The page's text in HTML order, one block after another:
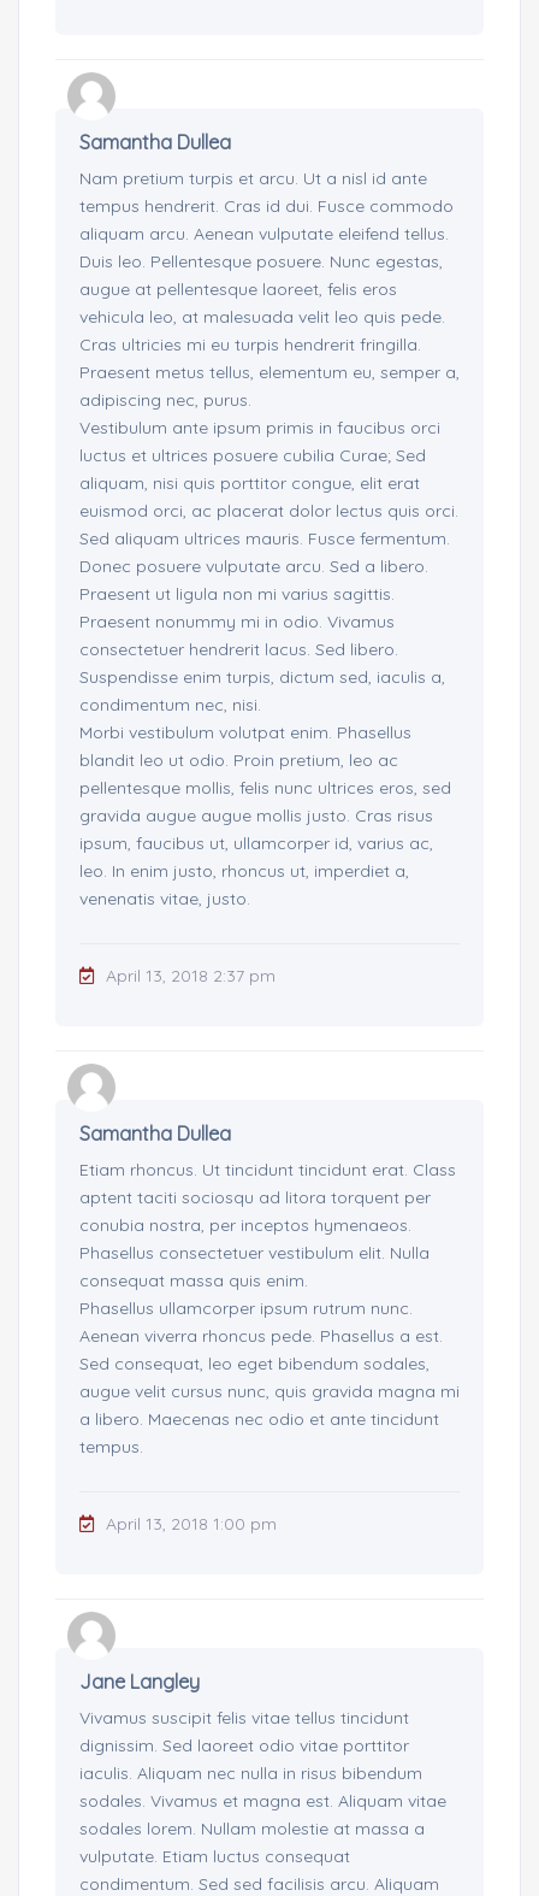
Samantha Dullea
Nam pretium turpis et arcu. Ut a nisl id ante
tempus hendrerit. Cras id dui. Fusce commodo
aliquam arcu. Aenean vulputate eleifend tellus.
Duis leo. Pellentesque posuere. Nunc egestas,
augue at pellentesque laoreet, felis eros
vehicula leo, at malesuada velit leo quis pede.
Cras ultricies mi eu turpis hendrerit fringilla.
Praesent metus tellus, elementum eu, semper a,
adipiscing nec, purus.
Vestibulum ante ipsum primis in faucibus orci
luctus et ultrices posuere cubilia Curae; Sed
aliquam, nisi quis porttitor congue, elit erat
euismod orci, ac placerat dolor lectus quis orci.
Sed aliquam ultrices mauris. Fusce fermentum.
Donec posuere vulputate arcu. Sed a libero.
Praesent ut ligula non mi varius sagittis.
Praesent nonummy mi in odio. Vivamus
consectetuer hendrerit lacus. Sed libero.
Suspendisse enim turpis, dictum sed, iaculis a,
condimentum nec, nisi.
Morbi vestibulum volutpat enim. Phasellus
blandit leo ut odio. Proin pretium, leo ac
pellentesque mollis, felis nunc ultrices eros, sed
gravida augue augue mollis justo. Cras risus
ipsum, faucibus ut, ullamcorper id, varius ac,
leo. In enim justo, rhoncus ut, imperdiet a,
venenatis vitae, justo.
April 13, 2018 2:37 pm
Samantha Dullea
Etiam rhoncus. Ut tincidunt tincidunt erat. Class
aptent taciti sociosqu ad litora torquent per
conubia nostra, per inceptos hymenaeos.
Phasellus consectetuer vestibulum elit. Nulla
consequat massa quis enim.
Phasellus ullamcorper ipsum rutrum nunc.
Aenean viverra rhoncus pede. Phasellus a est.
Sed consequat, leo eget bibendum sodales,
augue velit cursus nunc, quis gravida magna mi
a libero. Maecenas nec odio et ante tincidunt
tempus.
April 13, 2018 1:00 pm
Jane Langley
Vivamus suscipit felis vitae tellus tincidunt
dignissim. Sed laoreet odio vitae porttitor
iaculis. Aliquam nec nulla in risus bibendum
sodales. Vivamus et magna est. Aliquam vitae
sodales lorem. Nullam molestie at massa a
vulputate. Etiam luctus consequat
condimentum. Sed sed facilisis arcu. Aliquam